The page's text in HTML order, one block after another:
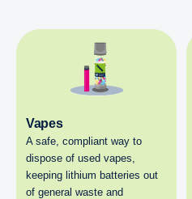
Vapes
A safe, compliant way to
dispose of used vapes,
keeping lithium batteries out
of general waste and